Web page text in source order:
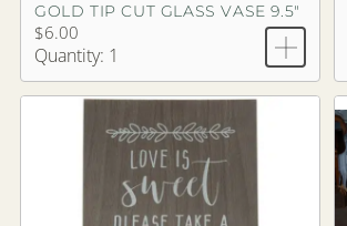
GOLD TIP CUT GLASS VASE 9.5"
$6.00
Quantity: 1